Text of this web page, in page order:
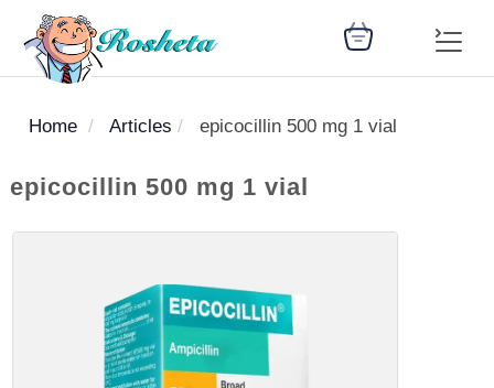
Woman
health
Children
health
Nutrition
Diet
Medical
Articles
Medicines
library
Disease
library
Change
Language
Home Articles epicocillin 500 mg 1 vial
epicocillin 500 mg 1 vial